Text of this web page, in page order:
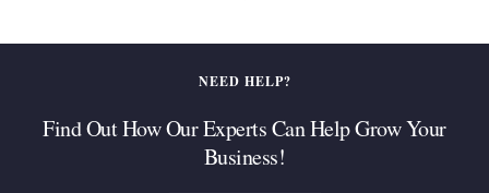
NEED HELP?
Find Out How Our Experts Can Help Grow Your
Business!